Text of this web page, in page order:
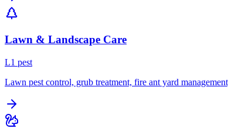
Lawn & Landscape Care
L1 pest
Lawn pest control, grub treatment, fire ant yard